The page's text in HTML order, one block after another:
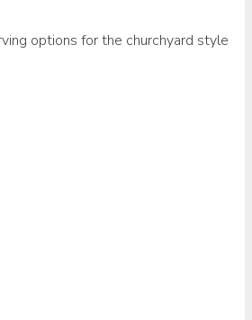
options for the churchyard style